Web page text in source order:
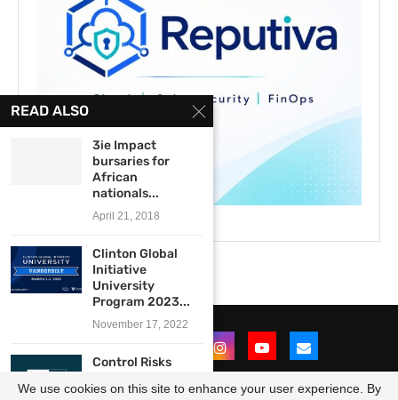
READ ALSO
3ie Impact
bursaries for
African
nationals...
April 21, 2018
Clinton Global
Initiative
University
Program 2023...
November 17, 2022
Control Risks
Programme
We use cookies on this site to enhance your user experience. By